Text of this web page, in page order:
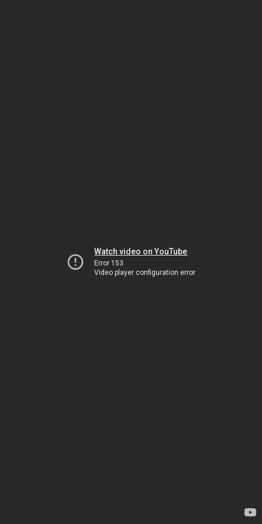
Watch video on YouTube
Error 153
Video player configuration error